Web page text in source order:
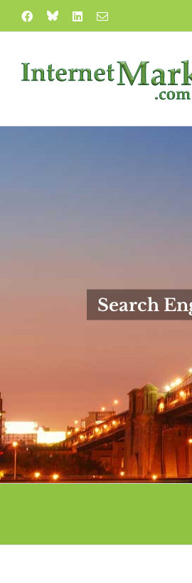
Facebook
Blue LinkedInEmail
Search